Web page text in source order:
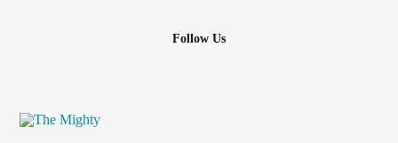
Follow Us